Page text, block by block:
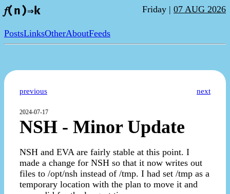
𝑓(n)⇒k Friday | 07 AUG 2026
PostsLinksOtherAboutFeeds
previous next
2024-07-17
NSH - Minor Update
NSH and EVA are fairly stable at this point. I
made a change for NSH so that it now writes out
files to /opt/nsh instead of /tmp. I had set /tmp as a
temporary location with the plan to move it and